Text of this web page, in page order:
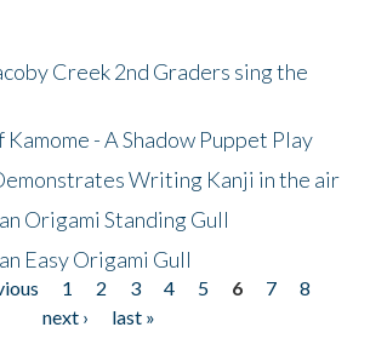
Creek 2nd Graders sing the
Kamome - A Shadow Puppet Play
Writing Kanji in the air
Origami Standing Gull
Easy Origami Gull
1 2 3 4 5 6 7
8
next ›
last »